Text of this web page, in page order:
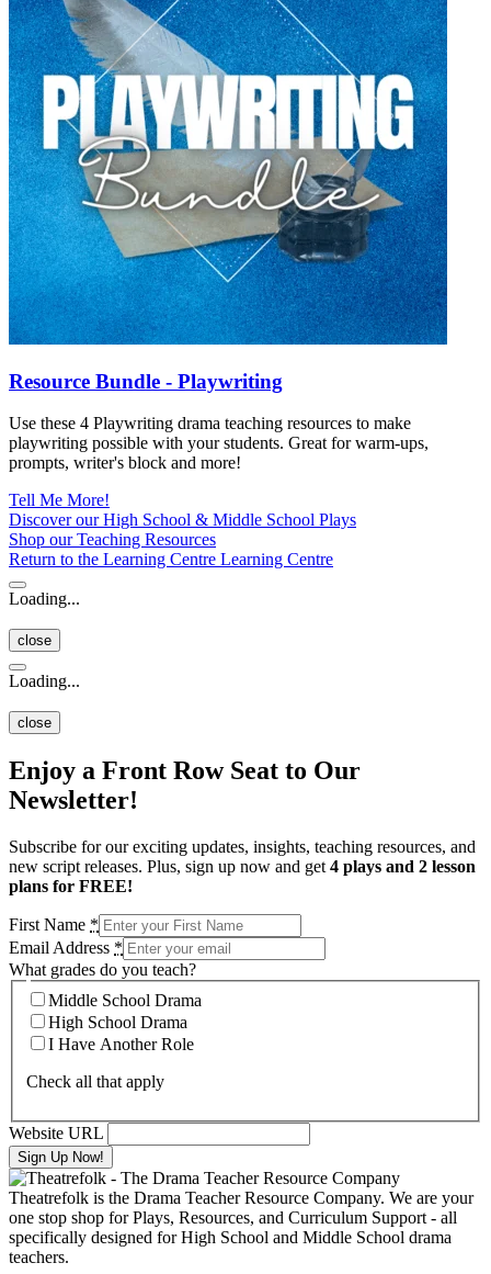
Resource Bundle - Playwriting
Use these 4 Playwriting drama teaching resources to make
playwriting possible with your students. Great for warm-ups,
prompts, writer's block and more!
Tell Me More!
Discover our High School & Middle School Plays
Shop our Teaching Resources
Return to the Learning Centre Learning Centre
Loading...
close
Loading...
close
Enjoy a Front Row Seat to Our
Newsletter!
Subscribe for our exciting updates, insights, teaching resources, and
new script releases. Plus, sign up now and get 4 plays and 2 lesson
plans for FREE!
First Name *
Email Address *
What grades do you teach?
Middle School Drama
High School Drama
I Have Another Role
Check all that apply
Website URL
Theatrefolk is the Drama Teacher Resource Company. We are your
one stop shop for Plays, Resources, and Curriculum Support - all
specifically designed for High School and Middle School drama
teachers.